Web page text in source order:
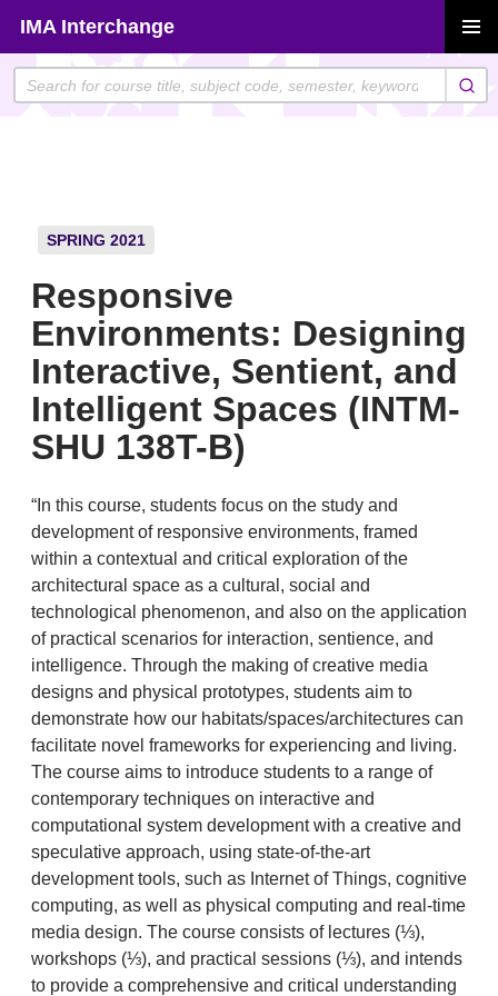
content
IMA Interchange
MENU
SPRING 2021
Responsive
Environments: Designing
Interactive, Sentient, and
Intelligent Spaces (INTM-
SHU 138T-B)
“In this course, students focus on the study and
development of responsive environments, framed
within a contextual and critical exploration of the
architectural space as a cultural, social and
technological phenomenon, and also on the application
of practical scenarios for interaction, sentience, and
intelligence. Through the making of creative media
designs and physical prototypes, students aim to
demonstrate how our habitats/spaces/architectures can
facilitate novel frameworks for experiencing and living.
The course aims to introduce students to a range of
contemporary techniques on interactive and
computational system development with a creative and
speculative approach, using state-of-the-art
development tools, such as Internet of Things, cognitive
computing, as well as physical computing and real-time
media design. The course consists of lectures (⅓),
workshops (⅓), and practical sessions (⅓), and intends
to provide a comprehensive and critical understanding